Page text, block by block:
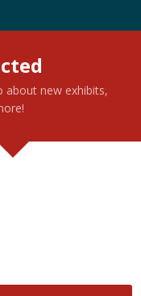
about new exhibits,